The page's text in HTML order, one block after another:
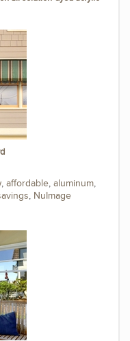
, affordable, aluminum,
, NuImage